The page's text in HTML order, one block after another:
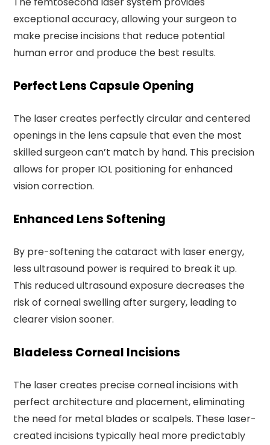
exceptional accuracy, allowing your surgeon to
make precise incisions that reduce potential
human error and produce the best results.
Perfect Lens Capsule Opening
The laser creates perfectly circular and centered
openings in the lens capsule that even the most
skilled surgeon can’t match by hand. This precision
allows for proper IOL positioning for enhanced
vision correction.
Enhanced Lens Softening
By pre-softening the cataract with laser energy,
less ultrasound power is required to break it up.
This reduced ultrasound exposure decreases the
risk of corneal swelling after surgery, leading to
clearer vision sooner.
Bladeless Corneal Incisions
The laser creates precise corneal incisions with
perfect architecture and placement, eliminating
the need for metal blades or scalpels. These laser-
created incisions typically heal more predictably